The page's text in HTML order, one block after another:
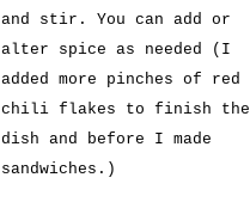
and stir. You can add or
alter spice as needed (I
added more pinches of red
chili flakes to finish the
dish and before I made
sandwiches.)